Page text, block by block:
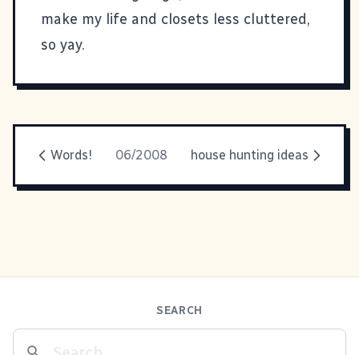
make my life and closets less cluttered,
so yay.
Words! 06/2008 house hunting ideas
SEARCH